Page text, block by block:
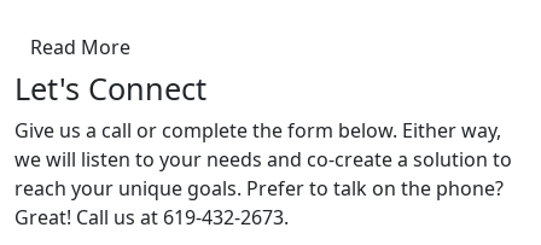
Read More
Let's Connect
Give us a call or complete the form below. Either way,
we will listen to your needs and co-create a solution to
reach your unique goals. Prefer to talk on the phone?
Great! Call us at 619-432-2673.